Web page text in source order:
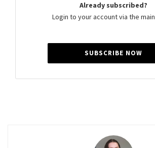
Already subscribed?
Login to your account via the
SUBSCRIBE NOW